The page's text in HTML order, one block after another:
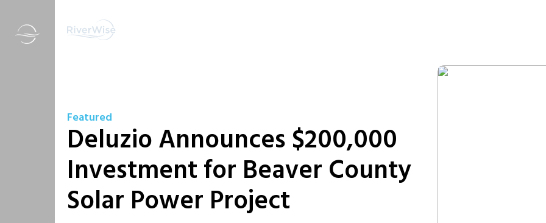
Featured
Deluzio Announces $200,000
Investment for Beaver County
Solar Power Project